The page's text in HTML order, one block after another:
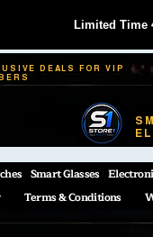
Limited Time
DEALS FOR VIP
Smart Glasses
Terms & Conditions